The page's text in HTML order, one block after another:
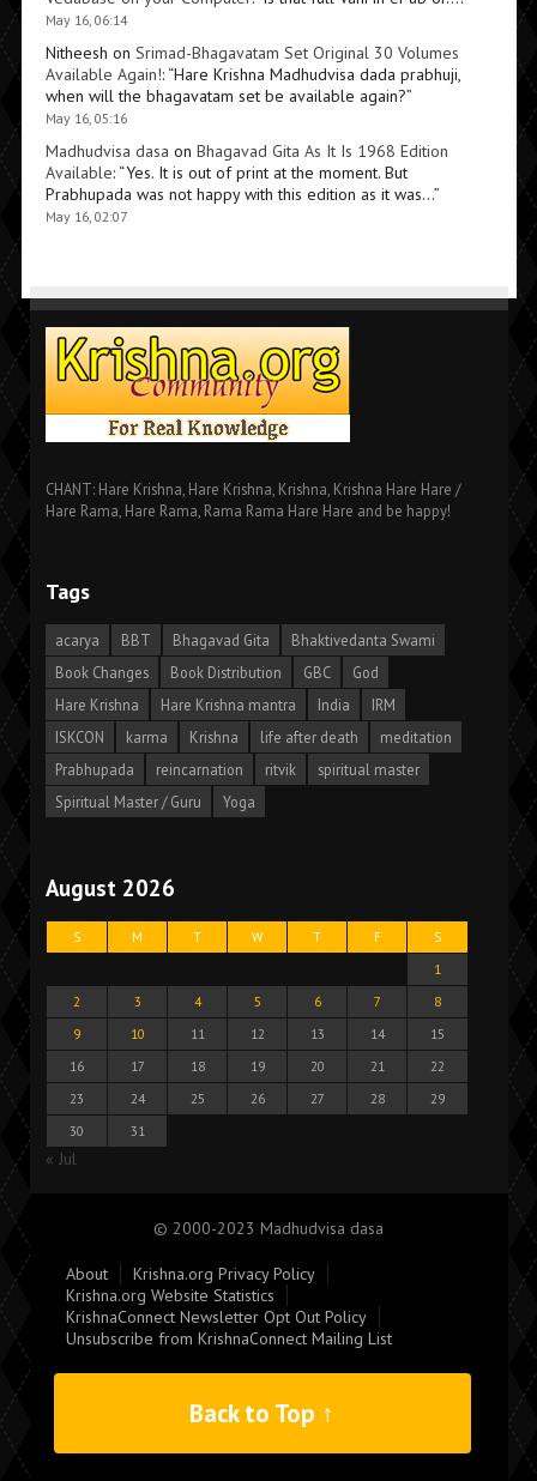
May 16, 06:14
Nitheesh on Srimad-Bhagavatam Set Original 30 Volumes
Available Again!: “Hare Krishna Madhudvisa dada prabhuji,
when will the bhagavatam set be available again?”
May 16, 05:16
Madhudvisa dasa on Bhagavad Gita As It Is 1968 Edition
Available: “Yes. It is out of print at the moment. But
Prabhupada was not happy with this edition as it was…”
May 16, 02:07
CHANT: Hare Krishna, Hare Krishna, Krishna, Krishna Hare Hare /
Hare Rama, Hare Rama, Rama Rama Hare Hare and be happy!
Tags
acarya BBT Bhagavad Gita
Bhaktivedanta Swami
Book Changes
Book Distribution GBC
God
Hare Krishna
Hare Krishna mantra India
IRM
ISKCON
karma Krishna life after death
meditation
Prabhupada
reincarnation ritvik
spiritual master
Spiritual Master / Guru
Yoga
August 2026
S M T W T F
S
1
2
3 4 5 6 7
8
9
10 11 12 13 14
15
16
17 18 19 20 21
22
23
24 25 26 27 28
29
30
31
« Jul
© 2000-2023 Madhudvisa dasa
About
Krishna.org Privacy Policy
Krishna.org Website Statistics
KrishnaConnect Newsletter Opt Out Policy
Unsubscribe from KrishnaConnect Mailing List
Back to Top ↑